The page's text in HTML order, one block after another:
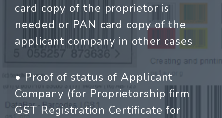
card copy of the proprietor is
needed or PAN card copy of the
applicant company in other cases
• Proof of status of Applicant
Company (for Proprietorship firm
GST Registration Certificate for